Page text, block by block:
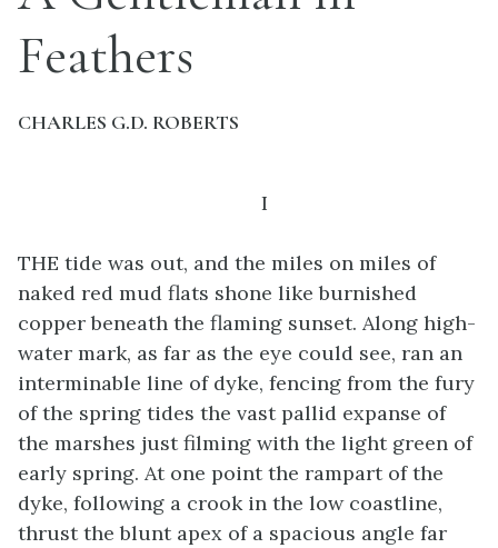
Feathers
CHARLES G.D. ROBERTS
I
THE tide was out, and the miles on miles of
naked red mud flats shone like burnished
copper beneath the flaming sunset. Along high-
water mark, as far as the eye could see, ran an
interminable line of dyke, fencing from the fury
of the spring tides the vast pallid expanse of
the marshes just filming with the light green of
early spring. At one point the rampart of the
dyke, following a crook in the low coastline,
thrust the blunt apex of a spacious angle far